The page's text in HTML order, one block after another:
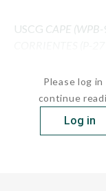
USCG CAPE
Please log in
continue
Log in